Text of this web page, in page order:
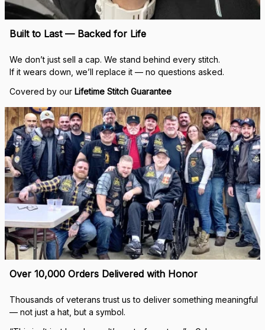
Built to Last — Backed for Life
We don’t just sell a cap. We stand behind every stitch.
If it wears down, we’ll replace it — no questions asked.
Covered by our Lifetime Stitch Guarantee
Over 10,000 Orders Delivered with Honor
Thousands of veterans trust us to deliver something meaningful
— not just a hat, but a symbol.